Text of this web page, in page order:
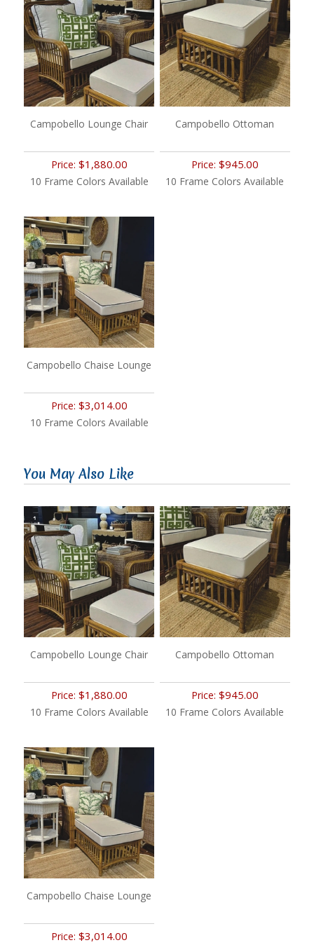
Campobello Lounge Chair
Price: $1,880.00
10 Frame Colors Available
Campobello Ottoman
Price: $945.00
10 Frame Colors Available
Campobello Chaise Lounge
Price: $3,014.00
10 Frame Colors Available
You May Also Like
Campobello Lounge Chair
Price: $1,880.00
10 Frame Colors Available
Campobello Ottoman
Price: $945.00
10 Frame Colors Available
Campobello Chaise Lounge
Price: $3,014.00